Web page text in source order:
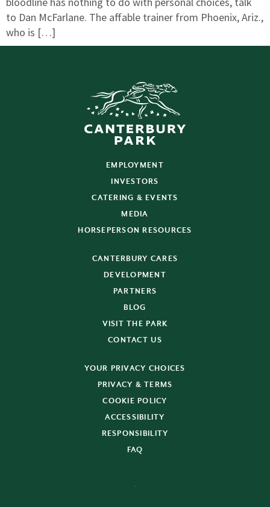
to Dan McFarlane. The affable trainer from Phoenix, Ariz.,
who is […]
EMPLOYMENT
INVESTORS
CATERING & EVENTS
MEDIA
HORSEPERSON RESOURCES
CANTERBURY CARES
DEVELOPMENT
PARTNERS
BLOG
VISIT THE PARK
CONTACT US
YOUR PRIVACY CHOICES
PRIVACY & TERMS
COOKIE POLICY
ACCESSIBILITY
RESPONSIBILITY
FAQ